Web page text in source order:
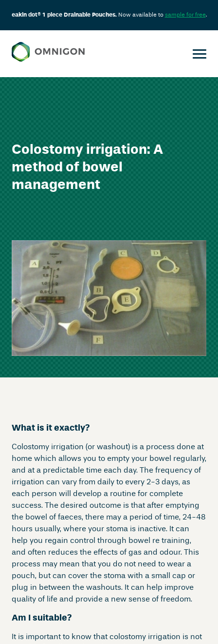
eakin dot® 1 piece Drainable Pouches.Now available to sample for free.
Colostomy irrigation: A
method of bowel
management
What is it exactly?
Colostomy irrigation (or washout) is a process done at
home which allows you to empty your bowel regularly,
and at a predictable time each day. The frequency of
irrigation can vary from daily to every 2-3 days, as
each person will develop a routine for complete
success. The desired outcome is that after emptying
the bowel of faeces, there may a period of time, 24-48
hours usually, where your stoma is inactive. It can
help you regain control through bowel re training,
and often reduces the effects of gas and odour. This
process may mean that you do not need to wear a
pouch, but can cover the stoma with a small cap or
plug in between the washouts. It can help improve
quality of life and provide a new sense of freedom.
Am I suitable?
It is important to know that colostomy irrigation is not